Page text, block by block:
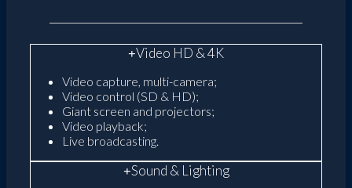
Video HD & 4K
Video capture, multi-camera;
Video control (SD & HD);
Giant screen and projectors;
Video playback;
Live broadcasting.
Sound & Lighting